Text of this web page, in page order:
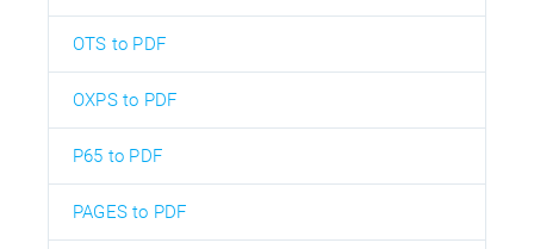
OTS to PDF
OXPS to PDF
P65 to PDF
PAGES to PDF